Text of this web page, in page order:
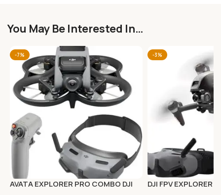
You May Be Interested In…
-7%
AVATA EXPLORER PRO COMBO DJI
-3%
DJI FPV EXPLORER